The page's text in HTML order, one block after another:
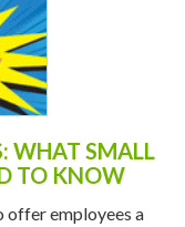
WHAT SMALL
TO KNOW
offer employees a